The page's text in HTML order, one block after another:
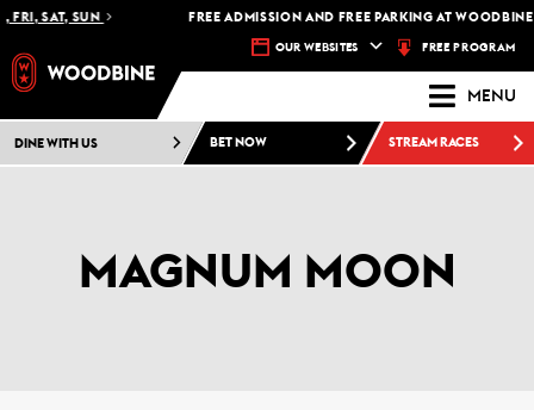
SAT, SUN FREE ADMISSION AND FREE PARKING AT WOODBINE
OUR WEBSITES FREE PROGRAM
MENU
DINE WITH US BET NOW STREAM RACES
MAGNUM MOON